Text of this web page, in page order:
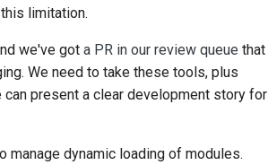
limitation.
we've got a PR in our review queue that
We need to take these tools, plus
present a clear development story for
manage dynamic loading of modules.